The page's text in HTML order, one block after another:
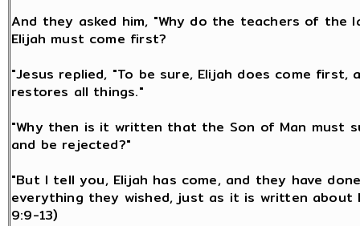
And they asked him, "Why do the teachers of the
Elijah must come first?
"Jesus replied, "To be sure, Elijah does come first,
restores all things."
"Why then is it written that the Son of Man must
and be rejected?"
"But I tell you, Elijah has come, and they have
everything they wished, just as it is written about
9:9-13)